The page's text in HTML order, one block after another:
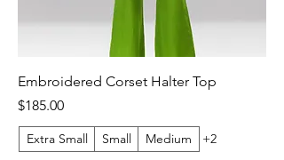
Embroidered Corset Halter Top
Price
$185.00
Extra Small Small Medium +2